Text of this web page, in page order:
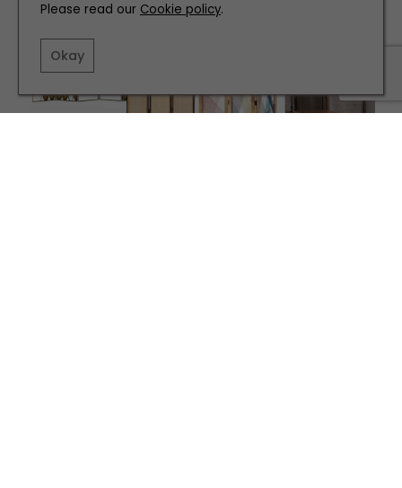
Please read our Cookie policy.
Okay